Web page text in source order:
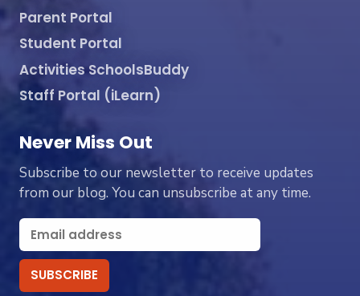
Parent Portal
Student Portal
Activities SchoolsBuddy
Staff Portal (iLearn)
Never Miss Out
Subscribe to our newsletter to receive updates
from our blog. You can unsubscribe at any time.